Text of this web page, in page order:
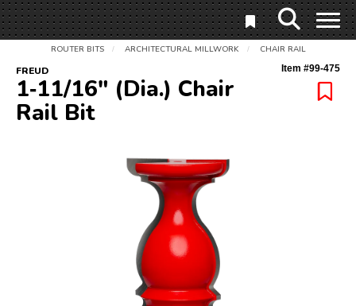
ROUTER BITS / ARCHITECTURAL MILLWORK / CHAIR RAIL
FREUD Item #99-475
1‑11/16" (Dia.) Chair
Rail Bit